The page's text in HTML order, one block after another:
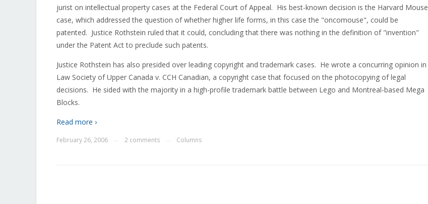
jurist on intellectual property cases at the Federal Court of Appeal. His best-known decision is the Harvard Mouse
case, which addressed the question of whether higher life forms, in this case the "oncomouse", could be
patented. Justice Rothstein ruled that it could, concluding that there was nothing in the definition of "invention"
under the Patent Act to preclude such patents.
Justice Rothstein has also presided over leading copyright and trademark cases. He wrote a concurring opinion in
Law Society of Upper Canada v. CCH Canadian, a copyright case that focused on the photocopying of legal
decisions. He sided with the majority in a high-profile trademark battle between Lego and Montreal-based Mega
Blocks.
Read more ›
February 26, 2006 2 comments Columns